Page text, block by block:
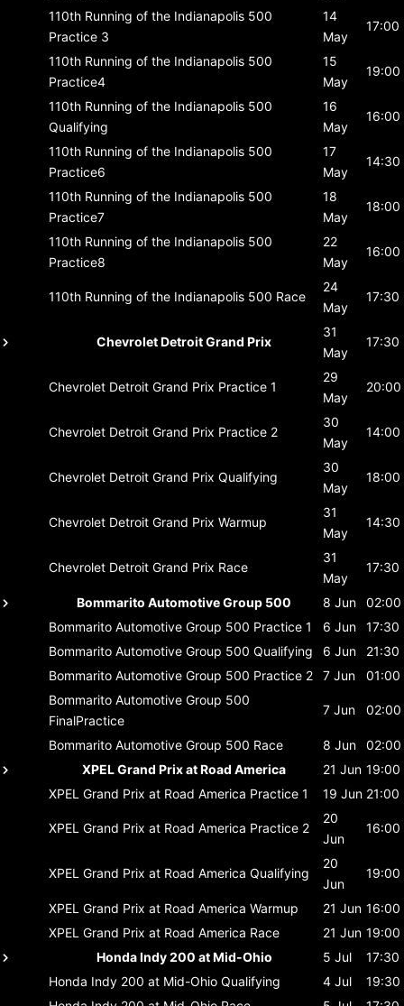
110th Running of the Indianapolis 500
Practice 3
14
May
17:00
110th Running of the Indianapolis 500
Practice4
15
May
19:00
110th Running of the Indianapolis 500
Qualifying
16
May
16:00
110th Running of the Indianapolis 500
Practice6
17
May
14:30
110th Running of the Indianapolis 500
Practice7
18
May
18:00
110th Running of the Indianapolis 500
Practice8
22
May
16:00
110th Running of the Indianapolis 500 Race
24
May
17:30
Chevrolet Detroit Grand Prix
31
May
17:30
Chevrolet Detroit Grand Prix Practice 1
29
May
20:00
Chevrolet Detroit Grand Prix Practice 2
30
May
14:00
Chevrolet Detroit Grand Prix Qualifying
30
May
18:00
Chevrolet Detroit Grand Prix Warmup
31
May
14:30
Chevrolet Detroit Grand Prix Race
31
May
17:30
Bommarito Automotive Group 500 8 Jun
02:00
Bommarito Automotive Group 500 Practice 1 6 Jun
17:30
Bommarito Automotive Group 500 Qualifying 6 Jun
21:30
Bommarito Automotive Group 500 Practice 2 7 Jun
01:00
Bommarito Automotive Group 500
FinalPractice
7 Jun 02:00
Bommarito Automotive Group 500 Race 8 Jun
02:00
XPEL Grand Prix at Road America
21 Jun 19:00
XPEL Grand Prix at Road America Practice 1 19 Jun 21:00
XPEL Grand Prix at Road America Practice 2
20
Jun
16:00
XPEL Grand Prix at Road America Qualifying
20
Jun
19:00
XPEL Grand Prix at Road America Warmup 21 Jun 16:00
XPEL Grand Prix at Road America Race 21 Jun 19:00
Honda Indy 200 at Mid-Ohio
5 Jul
17:30
Honda Indy 200 at Mid-Ohio Qualifying 4 Jul
19:30